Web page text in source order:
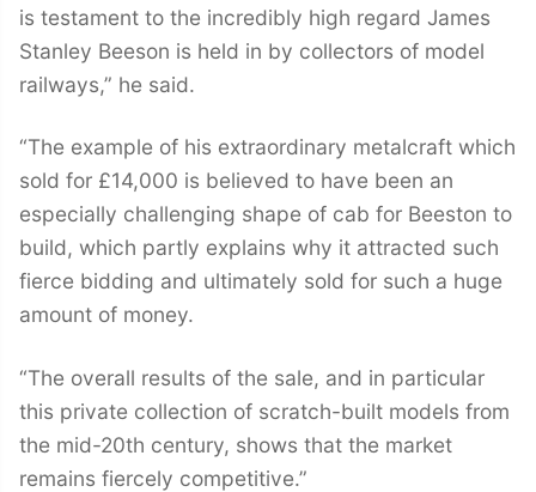
is testament to the incredibly high regard James
Stanley Beeson is held in by collectors of model
railways,” he said.
“The example of his extraordinary metalcraft which
sold for £14,000 is believed to have been an
especially challenging shape of cab for Beeston to
build, which partly explains why it attracted such
fierce bidding and ultimately sold for such a huge
amount of money.
“The overall results of the sale, and in particular
this private collection of scratch-built models from
the mid-20th century, shows that the market
remains fiercely competitive.”